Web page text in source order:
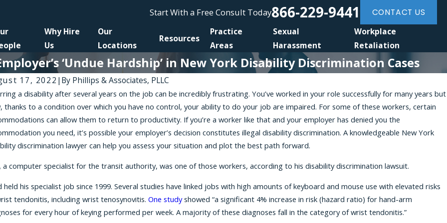
Start With a Free Consult Today866-229-9441 CONTACT US
Why Hire
Us
Our
Locations
Resources
Practice
Areas
Sexual
Harassment
Workplace
Retaliation
‘Undue Hardship’ in New York Disability Discrimination Cases
17, 2022 | By Phillips & Associates, PLLC
a disability after several years on the job can be incredibly frustrating. You’ve worked in your role successfully for many years but
thanks to a condition over which you have no control, your ability to do your job are impaired. For some of these workers, certain
can allow them to return to productivity. If you’re a worker like that and your employer has denied you the
you need, it’s possible your employer’s decision constitutes illegal disability discrimination. A knowledgeable New York
discrimination lawyer can help you assess your situation and plot the best path forward.
a computer specialist for the transit authority, was one of those workers, according to his disability discrimination lawsuit.
held his specialist job since 1999. Several studies have linked jobs with high amounts of keyboard and mouse use with elevated risks
tendonitis, including wrist tenosynovitis. One studyshowed “a significant 4% increase in risk (hazard ratio) for hand-arm
for every hour of keying performed per week. A majority of these diagnoses fall in the category of wrist tendonitis.”
23, 2026
to Get the Release Agreement You Signed
Your Employer Thrown Out
Apr 10, 2026
A New Amendment to the NYSHRL Expands Anti-
Retaliation Protections for Workers Requesting
Reasonable Accommodations